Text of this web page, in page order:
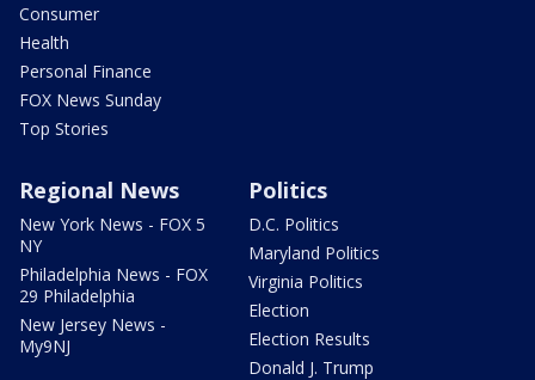
Consumer
Health
Personal Finance
FOX News Sunday
Top Stories
Regional News
New York News - FOX 5
NY
Philadelphia News - FOX
29 Philadelphia
New Jersey News -
My9NJ
Politics
D.C. Politics
Maryland Politics
Virginia Politics
Election
Election Results
Donald J. Trump